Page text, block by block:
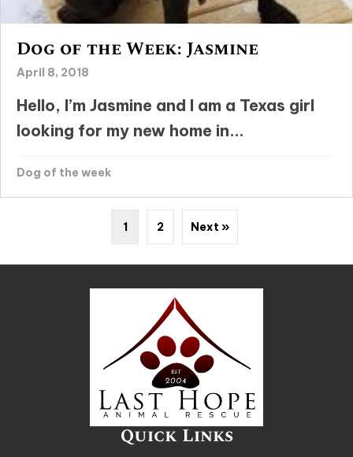
Dog of the Week: Jasmine
April 8, 2018
Hello, I’m Jasmine and I am a Texas girl
looking for my new home in...
Dog of the week
1 2 Next »
Quick Links